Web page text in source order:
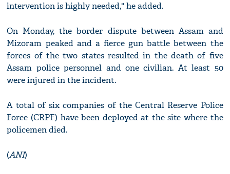
intervention is highly needed," he added.
On Monday, the border dispute between Assam and
Mizoram peaked and a fierce gun battle between the
forces of the two states resulted in the death of five
Assam police personnel and one civilian. At least 50
were injured in the incident.
A total of six companies of the Central Reserve Police
Force (CRPF) have been deployed at the site where the
policemen died.
(ANI)